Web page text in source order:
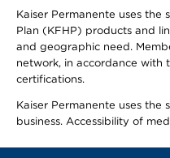
Kaiser Permanente uses
Plan (KFHP) products and
and geographic need.
network, in accordance with
certifications.
Kaiser Permanente uses
business. Accessibility of